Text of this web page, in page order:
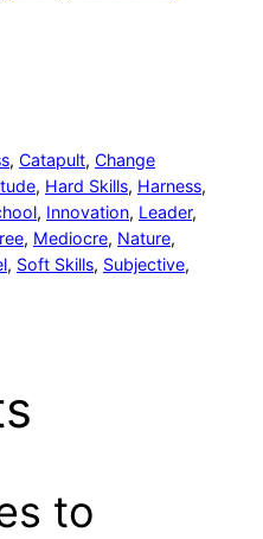
, Catapult, Change
, Hard Skills, Harness
, Innovation, Leader
, Mediocre, Nature
, Soft Skills, Subjective
to